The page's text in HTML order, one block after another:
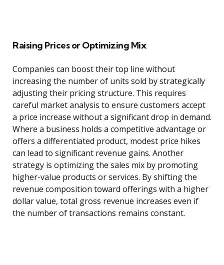
Raising Prices or Optimizing Mix
Companies can boost their top line without
increasing the number of units sold by strategically
adjusting their pricing structure. This requires
careful market analysis to ensure customers accept
a price increase without a significant drop in demand.
Where a business holds a competitive advantage or
offers a differentiated product, modest price hikes
can lead to significant revenue gains. Another
strategy is optimizing the sales mix by promoting
higher-value products or services. By shifting the
revenue composition toward offerings with a higher
dollar value, total gross revenue increases even if
the number of transactions remains constant.